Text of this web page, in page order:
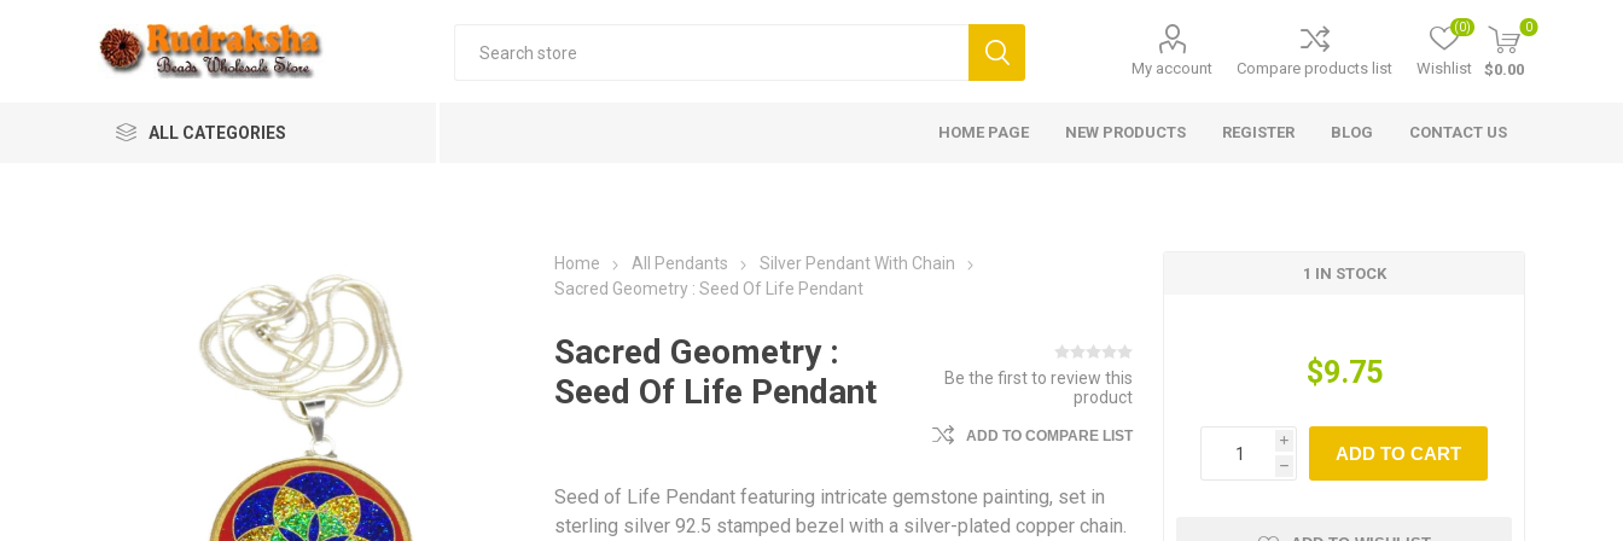
My account Compare products list Wishlist
(0) 0
$0.00
ALL CATEGORIES HOME PAGE NEW PRODUCTS REGISTER BLOG CONTACT US
Home All Pendants
Silver Pendant With Chain
Sacred Geometry : Seed Of Life Pendant
Sacred Geometry :
Seed Of Life Pendant
Be the first to review this
product
ADD TO COMPARE LIST
Seed of Life Pendant featuring intricate gemstone painting, set in
sterling silver 92.5 stamped bezel with a silver-plated copper chain.
1 IN STOCK
$9.75
i
h
ADD TO CART